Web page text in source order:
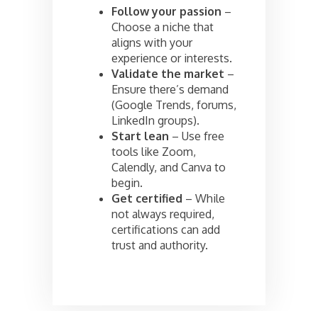
Follow your passion –
Choose a niche that
aligns with your
experience or interests.
Validate the market –
Ensure there’s demand
(Google Trends, forums,
LinkedIn groups).
Start lean – Use free
tools like Zoom,
Calendly, and Canva to
begin.
Get certified – While
not always required,
certifications can add
trust and authority.